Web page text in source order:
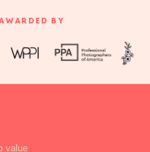
BY
value